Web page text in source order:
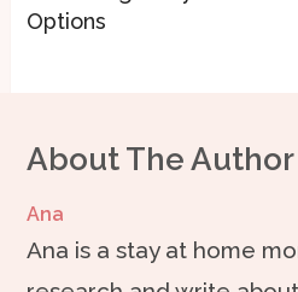
Options
About The Author
Ana
Ana is a stay at home